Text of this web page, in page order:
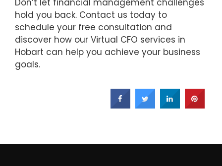
Don’t let financial management challenges
hold you back. Contact us today to
schedule your free consultation and
discover how our Virtual CFO services in
Hobart can help you achieve your business
goals.